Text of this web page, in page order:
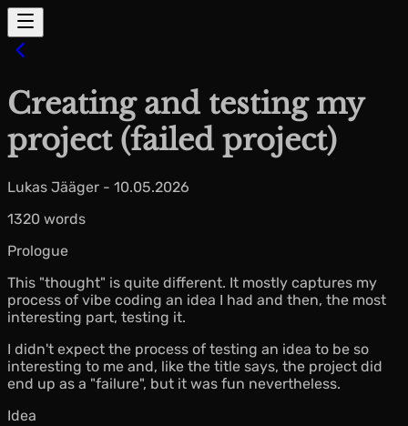
Creating and testing my
project (failed project)
Lukas Jääger - 10.05.2026
1320 words
Prologue
This "thought" is quite different. It mostly captures my
process of vibe coding an idea I had and then, the most
interesting part, testing it.
I didn't expect the process of testing an idea to be so
interesting to me and, like the title says, the project did
end up as a "failure", but it was fun nevertheless.
Idea